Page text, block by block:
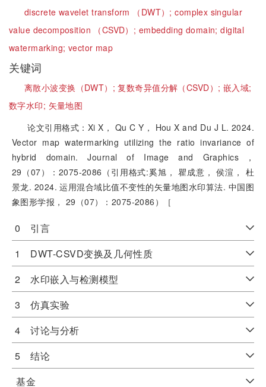
discrete wavelet transform （DWT）;complex singular
value decomposition （CSVD）; embedding domain;digital
watermarking; vector map
关键词
离散小波变换（DWT）;复数奇异值分解（CSVD）; 嵌入域;
数字水印; 矢量地图
论文引用格式：Xi X， Qu C Y， Hou X and Du J L. 2024.
Vector map watermarking utilizing the ratio invariance of
hybrid domain. Journal of Image and Graphics，
29（07）：2075-2086（引用格式:奚旭， 瞿成意， 侯渲， 杜
景龙. 2024. 运用混合域比值不变性的矢量地图水印算法. 中国图
象图形学报， 29（07）：2075-2086）［
0 引言
1 DWT-CSVD变换及几何性质
2 水印嵌入与检测模型
3 仿真实验
4 讨论与分析
5 结论
基金